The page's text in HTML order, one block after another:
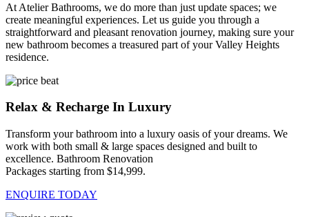
At Atelier Bathrooms, we do more than just update spaces; we
create meaningful experiences. Let us guide you through a
straightforward and pleasant renovation journey, making sure your
new bathroom becomes a treasured part of your Valley Heights
residence.
Relax & Recharge In Luxury
Transform your bathroom into a luxury oasis of your dreams. We
work with both small & large spaces designed and built to
excellence. Bathroom Renovation
Packages starting from $14,999.
ENQUIRE TODAY